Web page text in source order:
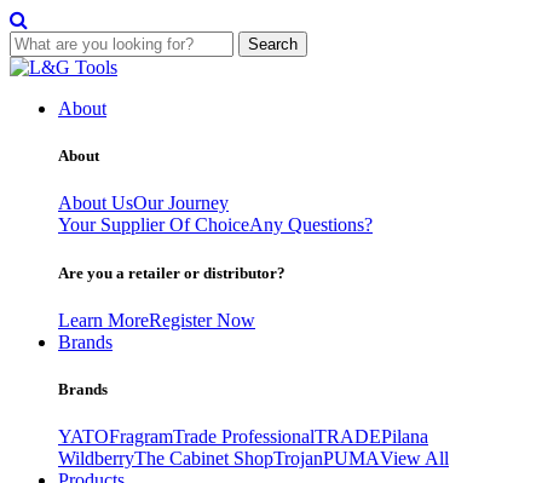
Search
Skip
contentAbout
About
About UsOur Journey
Your Supplier Of ChoiceAny Questions?
Are you a retailer or distributor?
Learn MoreRegister Now
Brands
Brands
YATOFragramTrade ProfessionalTRADEPilana
WildberryThe Cabinet ShopTrojanPUMAView All